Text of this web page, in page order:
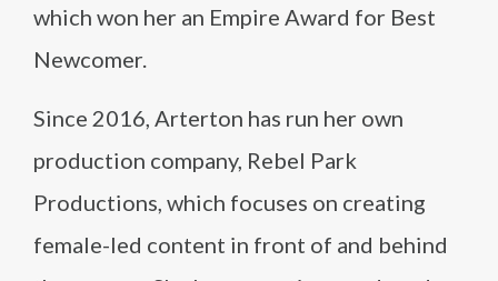
which won her an Empire Award for Best
Newcomer.
Since 2016, Arterton has run her own
production company, Rebel Park
Productions, which focuses on creating
female-led content in front of and behind